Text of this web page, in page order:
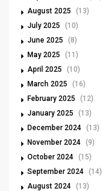
August 2025
(13)
July 2025
(10)
June 2025
(8)
May 2025
(11)
April 2025
(10)
March 2025
(16)
February 2025
(12)
January 2025
(13)
December 2024 (13)
November 2024 (9)
October 2024 (15)
September 2024 (14)
August 2024 (13)